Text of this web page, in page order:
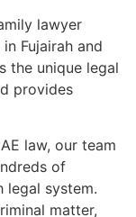
lawyer
Fujairah and
the unique legal
provides
law, our team
of
legal system.
matter,